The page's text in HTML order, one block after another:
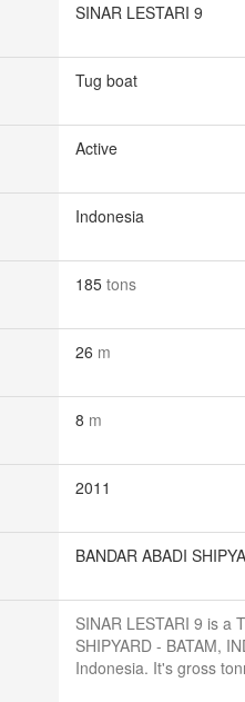
SINAR LESTARI 9
Tug boat
Active
Indonesia
185 tons
26 m
8 m
2011
BANDAR ABADI
SINAR LESTARI 9 is a
SHIPYARD - BATAM,
Indonesia. It's gross